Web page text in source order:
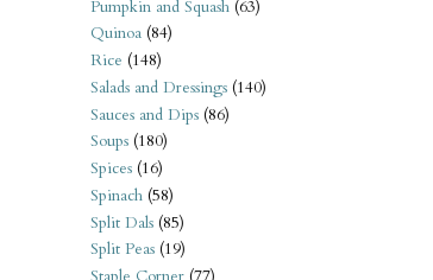
Pumpkin and Squash (63)
Quinoa (84)
Rice (148)
Salads and Dressings (140)
Sauces and Dips (86)
Soups (180)
Spices (16)
Spinach (58)
Split Dals (85)
Split Peas (19)